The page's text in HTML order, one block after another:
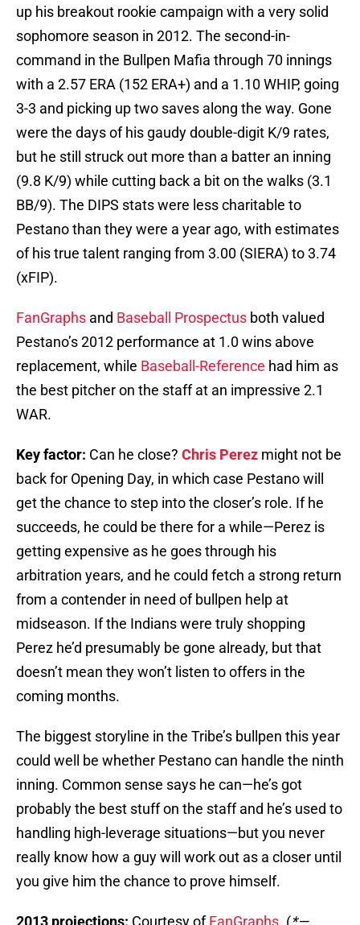
up his breakout rookie campaign with a very solid
sophomore season in 2012. The second-in-
command in the Bullpen Mafia through 70 innings
with a 2.57 ERA (152 ERA+) and a 1.10 WHIP, going
3-3 and picking up two saves along the way. Gone
were the days of his gaudy double-digit K/9 rates,
but he still struck out more than a batter an inning
(9.8 K/9) while cutting back a bit on the walks (3.1
BB/9). The DIPS stats were less charitable to
Pestano than they were a year ago, with estimates
of his true talent ranging from 3.00 (SIERA) to 3.74
(xFIP).
FanGraphs and Baseball Prospectus both valued
Pestano’s 2012 performance at 1.0 wins above
replacement, while Baseball-Reference had him as
the best pitcher on the staff at an impressive 2.1
WAR.
Key factor: Can he close? Chris Perez might not be
back for Opening Day, in which case Pestano will
get the chance to step into the closer’s role. If he
succeeds, he could be there for a while—Perez is
getting expensive as he goes through his
arbitration years, and he could fetch a strong return
from a contender in need of bullpen help at
midseason. If the Indians were truly shopping
Perez he’d presumably be gone already, but that
doesn’t mean they won’t listen to offers in the
coming months.
The biggest storyline in the Tribe’s bullpen this year
could well be whether Pestano can handle the ninth
inning. Common sense says he can—he’s got
probably the best stuff on the staff and he’s used to
handling high-leverage situations—but you never
really know how a guy will work out as a closer until
you give him the chance to prove himself.
2013 projections: Courtesy ofFanGraphs . (*—